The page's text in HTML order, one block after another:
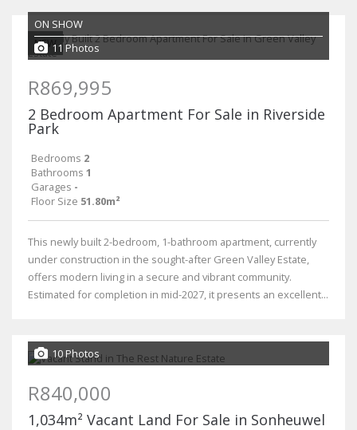
NEW
ON SHOW
11 Photos
R869,995
2 Bedroom Apartment For Sale in Riverside
Park
Bedrooms 2
Bathrooms 1
Garages -
Floor Size 51.80m²
This newly built 2-bedroom, 1-bathroom apartment, currently
under construction in the sought-after Green Valley Estate,
offers modern living in a secure and vibrant community.
Estimated for completion in mid-2027, it presents an excellent...
10 Photos
R840,000
1,034m² Vacant Land For Sale in Sonheuwel